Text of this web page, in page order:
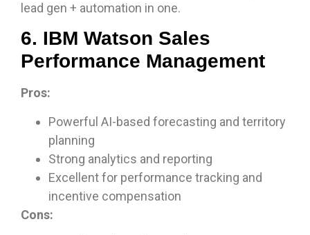
lead gen + automation in one.
6. IBM Watson Sales
Performance Management
Pros:
Powerful AI-based forecasting and territory
planning
Strong analytics and reporting
Excellent for performance tracking and
incentive compensation
Cons: